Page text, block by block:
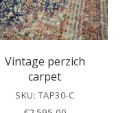
Vintage perzich
carpet
SKU: TAP30-C